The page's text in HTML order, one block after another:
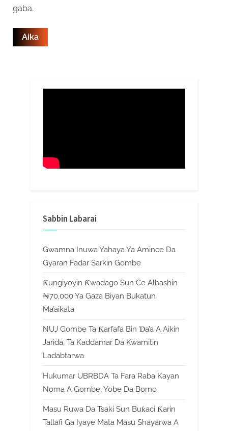
gaba.
Sabbin Labarai
Gwamna Inuwa Yahaya Ya Amince Da
Gyaran Fadar Sarkin Gombe
Ƙungiyoyin Ƙwadago Sun Ce Albashin
₦70,000 Ya Gaza Biyan Bukatun
Ma’aikata
NUJ Gombe Ta Ƙarfafa Bin Ɗa’a A Aikin
Jarida, Ta Kaddamar Da Kwamitin
Ladabtarwa
Hukumar UBRBDA Ta Fara Raba Kayan
Noma A Gombe, Yobe Da Borno
Masu Ruwa Da Tsaki Sun Buƙaci Ƙarin
Tallafi Ga Iyaye Mata Masu Shayarwa A